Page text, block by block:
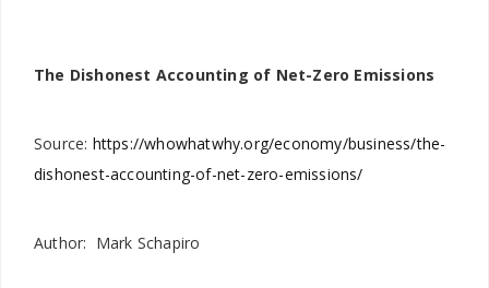
The Dishonest Accounting of Net-Zero Emissions
Source: https://whowhatwhy.org/economy/business/the-
dishonest-accounting-of-net-zero-emissions/
Author: Mark Schapiro